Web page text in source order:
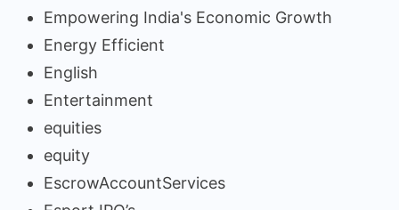
Empowering India's Economic Growth
Energy Efficient
English
Entertainment
equities
equity
EscrowAccountServices